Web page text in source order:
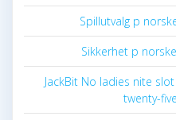
Spillutvalg p
Sikkerhet p
JackBit No ladies nite
twenty-